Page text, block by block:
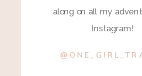
along on all my
Instagram!